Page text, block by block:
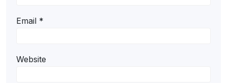
Email *
Website